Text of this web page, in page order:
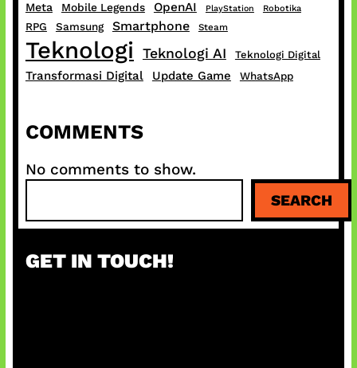
Meta Mobile Legends OpenAI PlayStation Robotika
RPG Samsung Smartphone Steam
Teknologi Teknologi AI Teknologi Digital
Transformasi Digital Update Game WhatsApp
COMMENTS
No comments to show.
a
c
SEARCH
GET IN TOUCH!